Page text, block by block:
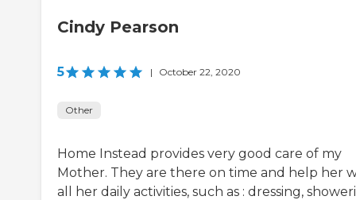
Cindy Pearson
5 | October 22, 2020
Other
Home Instead provides very good care of my
Mother. They are there on time and help her
all her daily activities, such as : dressing,